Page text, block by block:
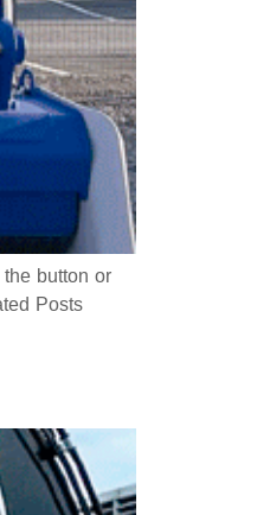
button or
Posts